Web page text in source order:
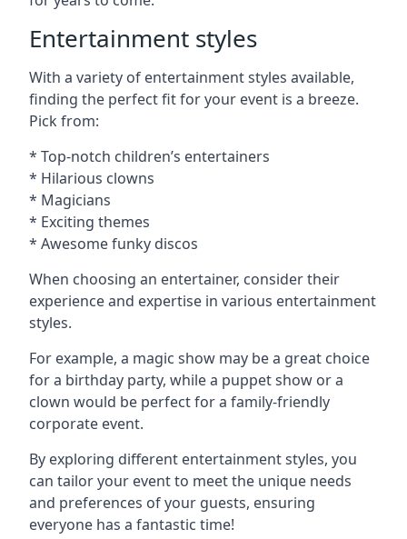
Entertainment styles
With a variety of entertainment styles available,
finding the perfect fit for your event is a breeze.
Pick from:
* Top-notch children’s entertainers
* Hilarious clowns
* Magicians
* Exciting themes
* Awesome funky discos
When choosing an entertainer, consider their
experience and expertise in various entertainment
styles.
For example, a magic show may be a great choice
for a birthday party, while a puppet show or a
clown would be perfect for a family-friendly
corporate event.
By exploring different entertainment styles, you
can tailor your event to meet the unique needs
and preferences of your guests, ensuring
everyone has a fantastic time!